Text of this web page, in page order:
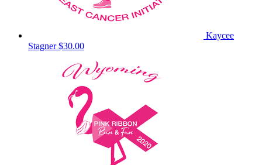
Kaycee
Stagner$30.00